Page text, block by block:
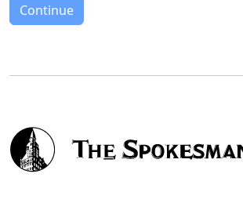
Continue